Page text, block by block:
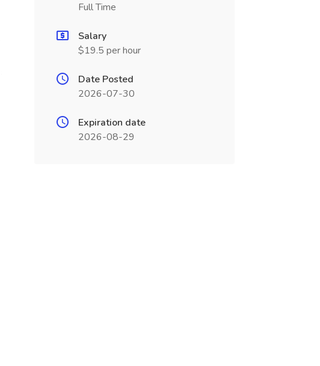
Full Time
Salary
$19.5 per hour
Date Posted
2026-07-30
Expiration date
2026-08-29